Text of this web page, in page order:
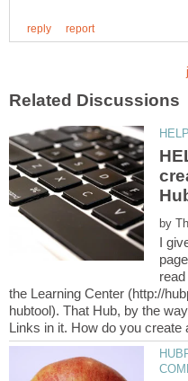
by
I
hubtool). That Hub, by the